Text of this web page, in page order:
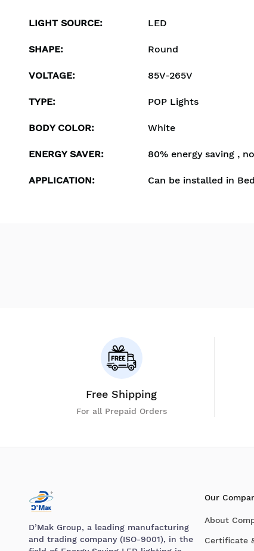
LIGHT SOURCE: LED
SHAPE: Round
VOLTAGE: 85V-265V
TYPE: POP Lights
BODY COLOR: White
ENERGY SAVER: 80% energy saving ,
APPLICATION: Can be installed in
Free Shipping
For all Prepaid Orders
D’Mak Group, a leading manufacturing
and trading company (ISO-9001), in the
Our
About
Certificate